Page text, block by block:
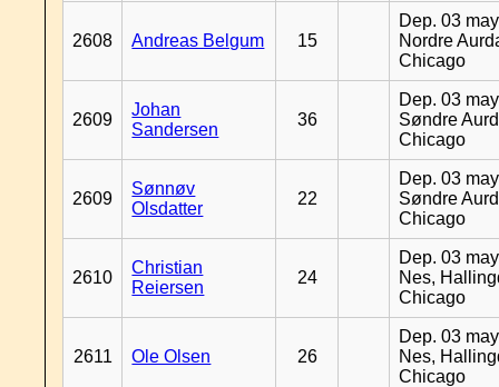
2608 Andreas Belgum 15
Dep. 03
Nordre
Chicago
2609
Johan
Sandersen
36
Dep. 03
Søndre
Chicago
2609
Sønnøv
Olsdatter
22
Dep. 03
Søndre
Chicago
2610
Christian
Reiersen
24
Dep. 03
Nes,
Chicago
2611 Ole Olsen 26
Dep. 03
Nes,
Chicago